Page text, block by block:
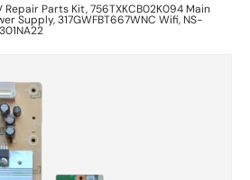
Repair Parts Kit, 756TXKCB02K094 Main
Supply, 317GWFBT667WNC Wifi, NS-